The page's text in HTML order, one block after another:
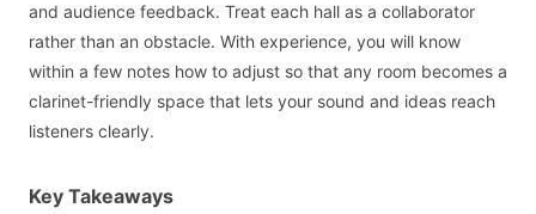
and audience feedback. Treat each hall as a collaborator
rather than an obstacle. With experience, you will know
within a few notes how to adjust so that any room becomes a
clarinet-friendly space that lets your sound and ideas reach
listeners clearly.
Key Takeaways